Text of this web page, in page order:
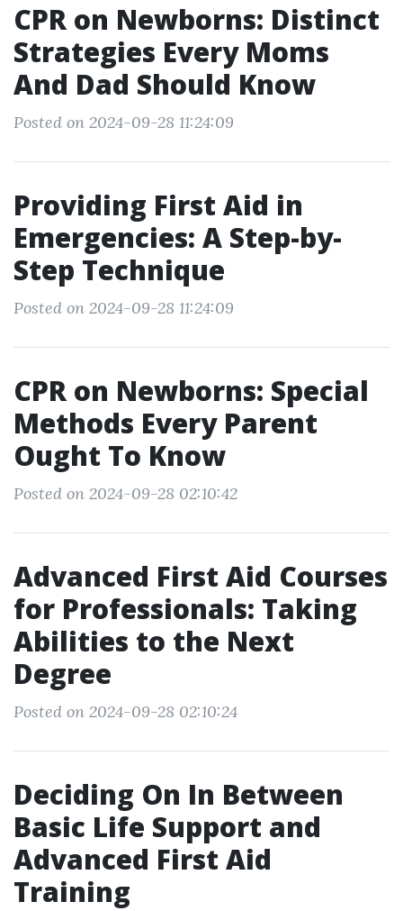
CPR on Newborns: Distinct
Strategies Every Moms
And Dad Should Know
Posted on 2024-09-28 11:24:09
Providing First Aid in
Emergencies: A Step-by-
Step Technique
Posted on 2024-09-28 11:24:09
CPR on Newborns: Special
Methods Every Parent
Ought To Know
Posted on 2024-09-28 02:10:42
Advanced First Aid Courses
for Professionals: Taking
Abilities to the Next
Degree
Posted on 2024-09-28 02:10:24
Deciding On In Between
Basic Life Support and
Advanced First Aid
Training